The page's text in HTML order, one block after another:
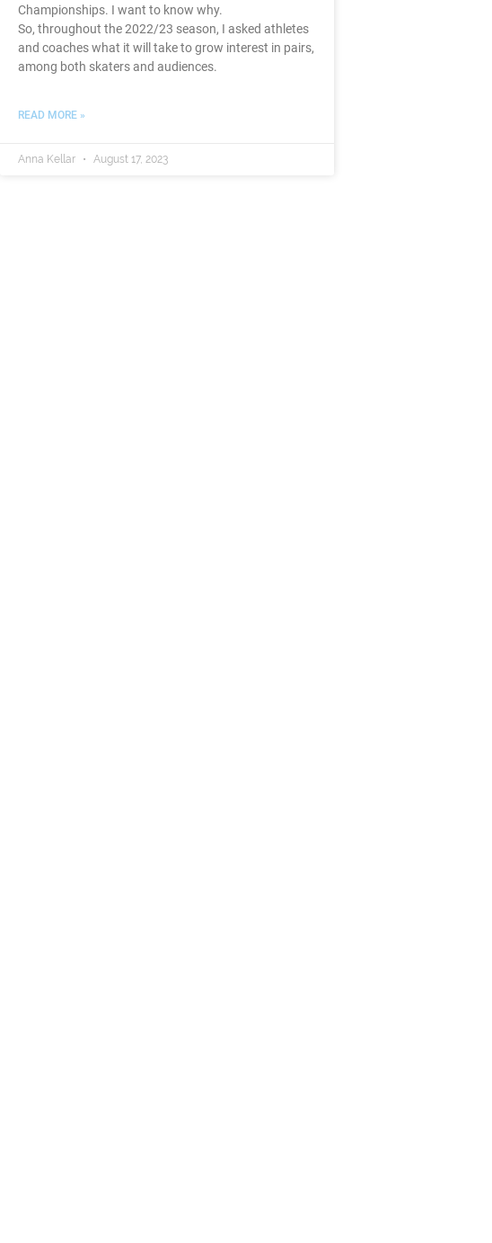
Championships. I want to know why.
So, throughout the 2022/23 season, I asked athletes
and coaches what it will take to grow interest in pairs,
among both skaters and audiences.
READ MORE »
Anna Kellar August 17, 2023